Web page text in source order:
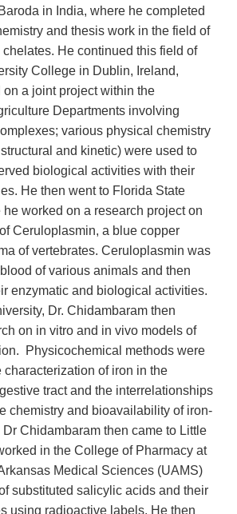
in India, where he completed
and thesis work in the field of
He continued this field of
College in Dublin, Ireland,
a joint project within the
Departments involving
various physical chemistry
and kinetic) were used to
biological activities with their
He then went to Florida State
worked on a research project on
Ceruloplasmin, a blue copper
of vertebrates. Ceruloplasmin was
of various animals and then
enzymatic and biological activities.
Dr. Chidambaram then
on in vitro and in vivo models of
Physicochemical methods were
characterization of iron in the
tract and the interrelationships
chemistry and bioavailability of iron-
Chidambaram then came to Little
in the College of Pharmacy at
Medical Sciences (UAMS)
substituted salicylic acids and their
using radioactive labels. He then